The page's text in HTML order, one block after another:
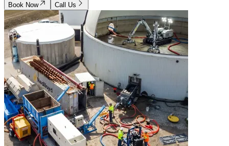
Book Now Call Us